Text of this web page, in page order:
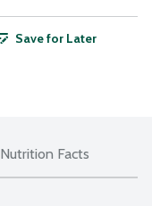
Save for Later
Nutrition Facts